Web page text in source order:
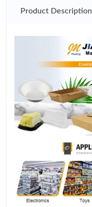
Product Description